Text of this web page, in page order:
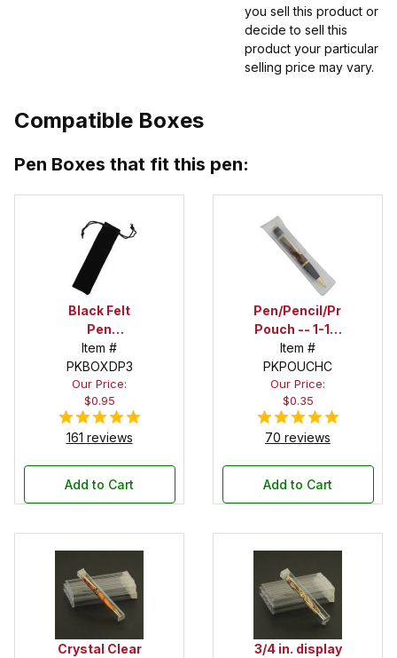
you sell this product or
decide to sell this
product your particular
selling price may vary.
Compatible Boxes
Pen Boxes that fit this pen:
Black Felt
Pen
Drawstring
Pouch
Item #
PKBOXDP3
Our Price:
$0.95
161 reviews
Add to Cart
Pen/Pencil/Project
Pouch -- 1-1/2
in. x 6 in.
Item #
PKPOUCHC
Our Price:
$0.35
70 reviews
Add to Cart
Crystal Clear
3/4 in. display